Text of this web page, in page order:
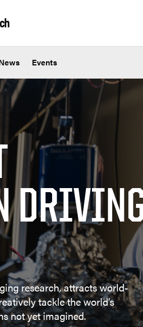
Events
research, attracts world-
tackle the world’s
not yet imagined.